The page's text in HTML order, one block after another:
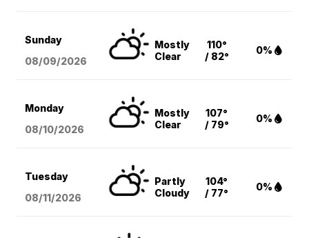
Sunday
08/09/2026
Mostly
Clear
110°
/ 82°
0%
Monday
08/10/2026
Mostly
Clear
107°
/ 79°
0%
Tuesday
08/11/2026
Partly
Cloudy
104°
/ 77°
0%